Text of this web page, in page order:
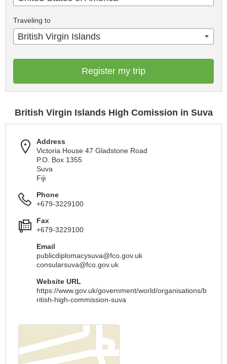
Traveling to
British Virgin Islands
Register my trip
British Virgin Islands High Comission in Suva
Address
Victoria House 47 Gladstone Road
P.O. Box 1355
Suva
Fiji
Phone
+679-3229100
Fax
+679-3229100
Email
publicdiplomacysuva@fco.gov.uk
consularsuva@fco.gov.uk
Website URL
https://www.gov.uk/government/world/organisations/b
ritish-high-commission-suva